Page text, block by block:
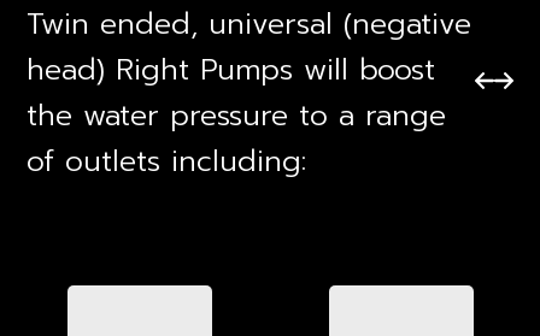
Twin ended, universal (negative
head) Right Pumps will boost
the water pressure to a range
of outlets including: